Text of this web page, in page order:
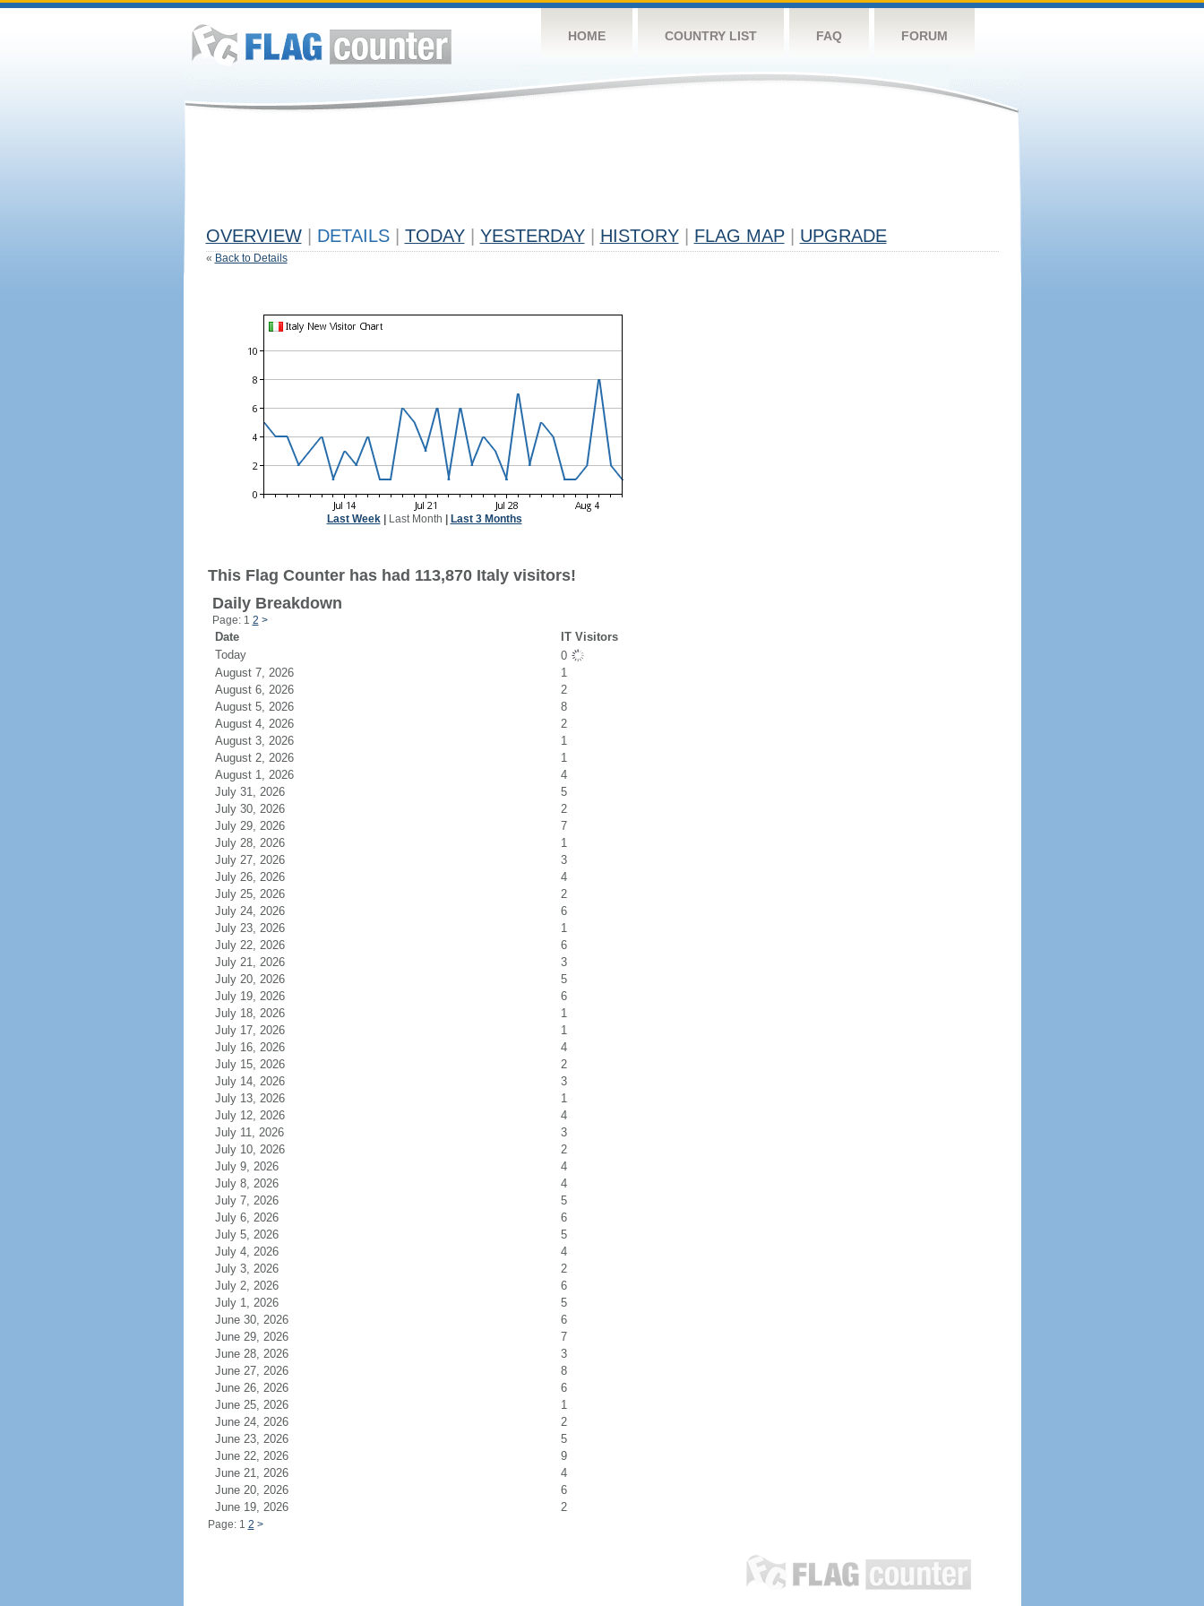
HOME COUNTRY LIST FAQ FORUM
OVERVIEW DETAILS TODAY YESTERDAY HISTORY FLAG MAP UPGRADE
« Back to Details
Last Week| Last Month Last 3 Months
This Flag Counter has had 113,870 Italy visitors!
Daily Breakdown
Page: 1 2 >
Date
IT Visitors
Today
0
August 7, 2026
1
August 6, 2026
2
August 5, 2026
8
August 4, 2026
2
August 3, 2026
1
August 2, 2026
1
August 1, 2026
4
July 31, 2026
5
July 30, 2026
2
July 29, 2026
7
July 28, 2026
1
July 27, 2026
3
July 26, 2026
4
July 25, 2026
2
July 24, 2026
6
July 23, 2026
1
July 22, 2026
6
July 21, 2026
3
July 20, 2026
5
July 19, 2026
6
July 18, 2026
1
July 17, 2026
1
July 16, 2026
4
July 15, 2026
2
July 14, 2026
3
July 13, 2026
1
July 12, 2026
4
July 11, 2026
3
July 10, 2026
2
July 9, 2026
4
July 8, 2026
4
July 7, 2026
5
July 6, 2026
6
July 5, 2026
5
July 4, 2026
4
July 3, 2026
2
July 2, 2026
6
July 1, 2026
5
June 30, 2026
6
June 29, 2026
7
June 28, 2026
3
June 27, 2026
8
June 26, 2026
6
June 25, 2026
1
June 24, 2026
2
June 23, 2026
5
June 22, 2026
9
June 21, 2026
4
June 20, 2026
6
June 19, 2026
2
Page: 1 2 >